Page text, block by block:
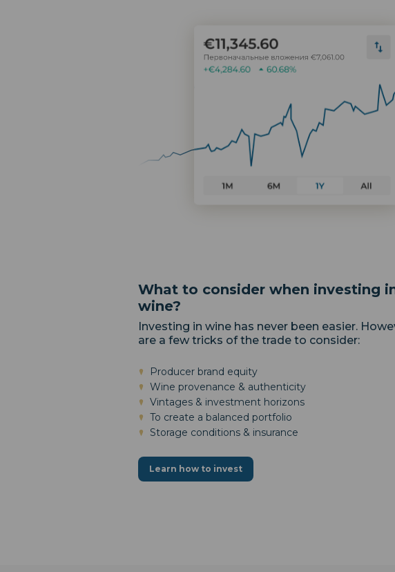
What to consider when investing
wine?
Investing in wine has never been easier.
are a few tricks of the trade to consider:
Producer brand equity
Wine provenance & authenticity
Vintages & investment horizons
To create a balanced portfolio
Storage conditions & insurance
Learn how to invest